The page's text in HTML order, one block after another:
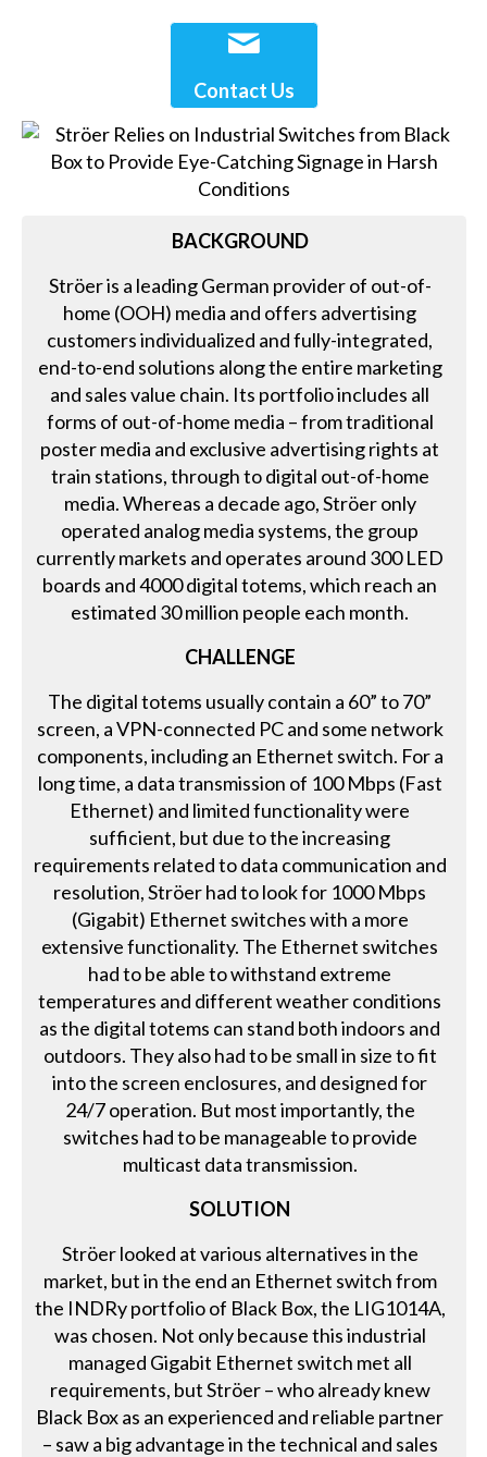
Contact Us
BACKGROUND
Ströer is a leading German provider of out-of-
home (OOH) media and offers advertising
customers individualized and fully-integrated,
end-to-end solutions along the entire marketing
and sales value chain. Its portfolio includes all
forms of out-of-home media – from traditional
poster media and exclusive advertising rights at
train stations, through to digital out-of-home
media. Whereas a decade ago, Ströer only
operated analog media systems, the group
currently markets and operates around 300 LED
boards and 4000 digital totems, which reach an
estimated 30 million people each month.
CHALLENGE
The digital totems usually contain a 60” to 70”
screen, a VPN-connected PC and some network
components, including an Ethernet switch. For a
long time, a data transmission of 100 Mbps (Fast
Ethernet) and limited functionality were
sufficient, but due to the increasing
requirements related to data communication and
resolution, Ströer had to look for 1000 Mbps
(Gigabit) Ethernet switches with a more
extensive functionality. The Ethernet switches
had to be able to withstand extreme
temperatures and different weather conditions
as the digital totems can stand both indoors and
outdoors. They also had to be small in size to fit
into the screen enclosures, and designed for
24/7 operation. But most importantly, the
switches had to be manageable to provide
multicast data transmission.
SOLUTION
Ströer looked at various alternatives in the
market, but in the end an Ethernet switch from
the INDRy portfolio of Black Box, the LIG1014A,
was chosen. Not only because this industrial
managed Gigabit Ethernet switch met all
requirements, but Ströer – who already knew
Black Box as an experienced and reliable partner
– saw a big advantage in the technical and sales